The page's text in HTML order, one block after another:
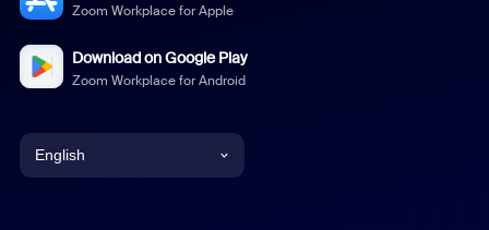
Zoom Workplace for Apple
Download on Google Play
Zoom Workplace for Android
English